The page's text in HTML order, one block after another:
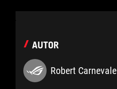
AUTOR
Robert Carnevale